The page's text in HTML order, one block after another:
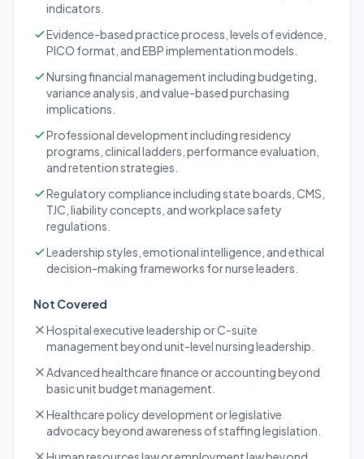
indicators.
Evidence-based practice process, levels of evidence,
PICO format, and EBP implementation models.
Nursing financial management including budgeting,
variance analysis, and value-based purchasing
implications.
Professional development including residency
programs, clinical ladders, performance evaluation,
and retention strategies.
Regulatory compliance including state boards, CMS,
TJC, liability concepts, and workplace safety
regulations.
Leadership styles, emotional intelligence, and ethical
decision-making frameworks for nurse leaders.
Not Covered
Hospital executive leadership or C-suite
management beyond unit-level nursing leadership.
Advanced healthcare finance or accounting beyond
basic unit budget management.
Healthcare policy development or legislative
advocacy beyond awareness of staffing legislation.